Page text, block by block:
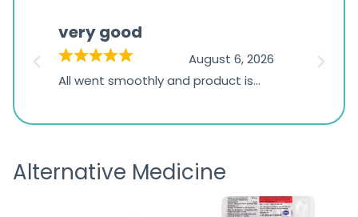
1,234
ratings
very good
August 6, 2026
All went smoothly and product is
the
Alternative Medicine